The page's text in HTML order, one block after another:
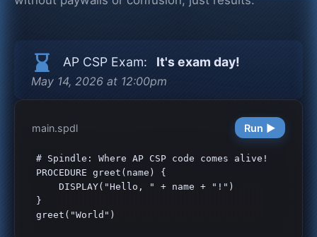
hourglass_bottom AP CSP Exam: It's exam day!
May 14, 2026 at 12:00pm
main.spdl Run ▶
# Spindle: Where AP CSP code comes alive!
PROCEDURE greet(name) {
    DISPLAY("Hello, " + name + "!")
}
greet("World")